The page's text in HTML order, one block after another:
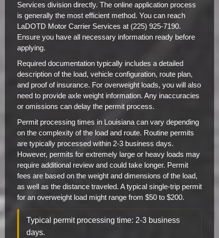
Services division directly. The online application process
is generally the most efficient method. You can reach
LaDOTD Motor Carrier Services at (225) 925-7190.
Ensure you have all necessary information ready before
applying.
Required documentation typically includes a detailed
description of the load, vehicle configuration, route plan,
and proof of insurance. For overweight loads, you will also
need to provide axle weight information. Any inaccuracies
or omissions can delay the permit process.
Permit processing times in Louisiana can vary depending
on the complexity of the load and route. Routine permits
are typically processed within 2-3 business days.
However, permits for extremely large or heavy loads may
require additional review and could take longer. Permit
fees are based on the weight and dimensions of the load,
as well as the distance traveled. A typical single-trip permit
for an overweight load might range from $50 to $200.
Typical permit processing time: 2-3 business
days.